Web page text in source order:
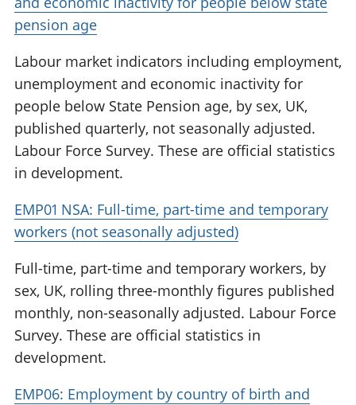
pension age
Labour market indicators including employment,
unemployment and economic inactivity for
people below State Pension age, by sex, UK,
published quarterly, not seasonally adjusted.
Labour Force Survey. These are official statistics
in development.
EMP01 NSA: Full-time, part-time and temporary
workers (not seasonally adjusted)
Full-time, part-time and temporary workers, by
sex, UK, rolling three-monthly figures published
monthly, non-seasonally adjusted. Labour Force
Survey. These are official statistics in
development.
EMP06: Employment by country of birth and